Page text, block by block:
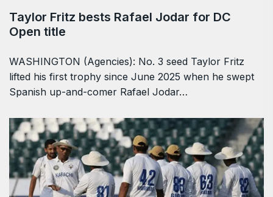
Taylor Fritz bests Rafael Jodar for DC
Open title
WASHINGTON (Agencies): No. 3 seed Taylor Fritz
lifted his first trophy since June 2025 when he swept
Spanish up-and-comer Rafael Jodar…